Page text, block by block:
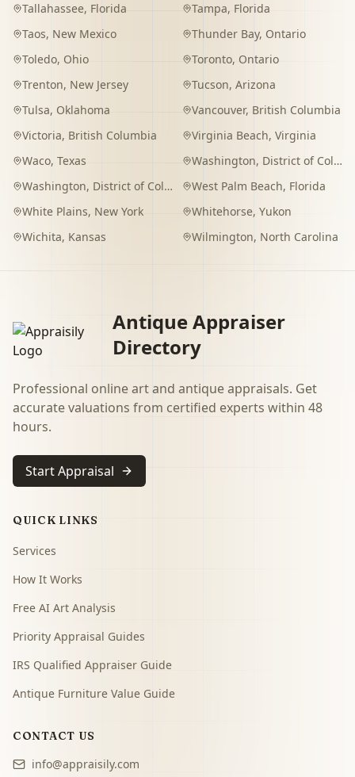
Tallahassee, Florida Tampa, Florida
Taos, New Mexico Thunder Bay, Ontario
Toledo, Ohio Toronto, Ontario
Trenton, New Jersey Tucson, Arizona
Tulsa, Oklahoma Vancouver, British Columbia
Victoria, British Columbia Virginia Beach, Virginia
Waco, Texas Washington, District of Columbia
Washington, District of Columbia West Palm Beach, Florida
White Plains, New York Whitehorse, Yukon
Wichita, Kansas Wilmington, North Carolina
Antique Appraiser
Directory
Professional online art and antique appraisals. Get
accurate valuations from certified experts within 48
hours.
Start Appraisal
QUICK LINKS
Services
How It Works
Free AI Art Analysis
Priority Appraisal Guides
IRS Qualified Appraiser Guide
Antique Furniture Value Guide
CONTACT US
info@appraisily.com